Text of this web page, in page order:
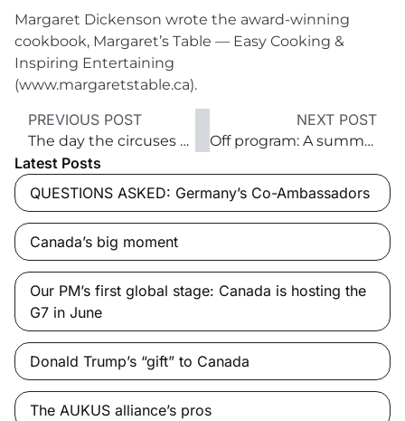
Margaret Dickenson wrote the award-winning
cookbook, Margaret’s Table — Easy Cooking &
Inspiring Entertaining
(www.margaretstable.ca).
PREVIOUS POST
The day the circuses came to town
NEXT POST
Off program: A summer ode to hops
Latest Posts
QUESTIONS ASKED: Germany’s Co-Ambassadors
Canada’s big moment
Our PM’s first global stage: Canada is hosting the
G7 in June
Donald Trump’s “gift” to Canada
The AUKUS alliance’s pros